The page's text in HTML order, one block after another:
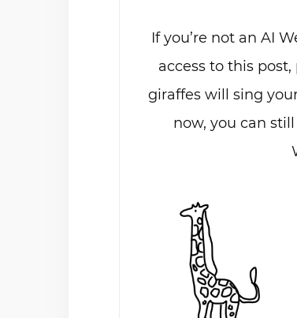
If you’re not an AI
access to this
giraffes will sing
now, you can